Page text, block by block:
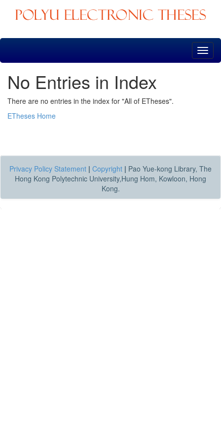
Skip
No Entries in Index
There are no entries in the index for "All of ETheses".
ETheses Home
Privacy Policy Statement | Copyright | Pao Yue-kong Library, The
Hong Kong Polytechnic University,Hung Hom, Kowloon, Hong
Kong.